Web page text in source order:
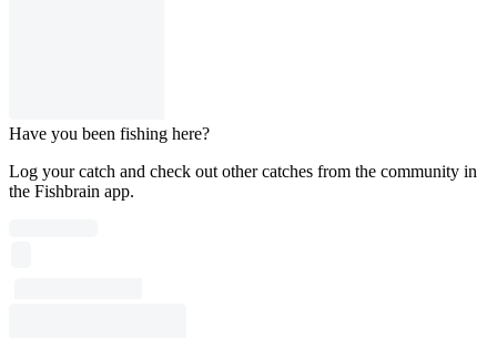
Have you been fishing here?
Log your catch and check out other catches from the community in
the Fishbrain app.